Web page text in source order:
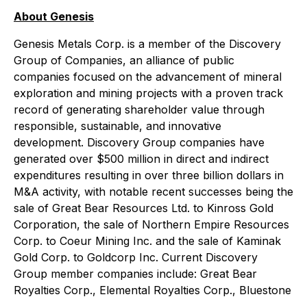
About Genesis
Genesis Metals Corp. is a member of the Discovery
Group of Companies, an alliance of public
companies focused on the advancement of mineral
exploration and mining projects with a proven track
record of generating shareholder value through
responsible, sustainable, and innovative
development. Discovery Group companies have
generated over $500 million in direct and indirect
expenditures resulting in over three billion dollars in
M&A activity, with notable recent successes being the
sale of Great Bear Resources Ltd. to Kinross Gold
Corporation, the sale of Northern Empire Resources
Corp. to Coeur Mining Inc. and the sale of Kaminak
Gold Corp. to Goldcorp Inc. Current Discovery
Group member companies include: Great Bear
Royalties Corp., Elemental Royalties Corp., Bluestone